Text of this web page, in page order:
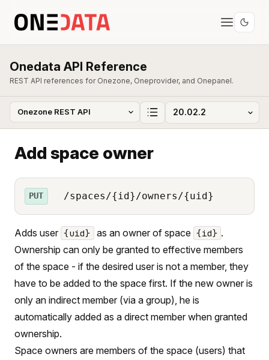
Onedata API Reference
REST API references for Onezone, Oneprovider, and Onepanel.
Add space owner
PUT /spaces/{id}/owners/{uid}
Adds user {uid} as an owner of space {id} .
Ownership can only be granted to effective members
of the space - if the desired user is not a member, they
have to be added to the space first. If the new owner is
only an indirect member (via a group), he is
automatically added as a direct member when granted
ownership.
Space owners are members of the space (users) that